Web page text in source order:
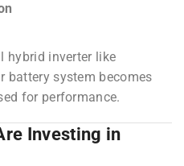
hybrid inverter like
battery system becomes
for performance.
Investing in